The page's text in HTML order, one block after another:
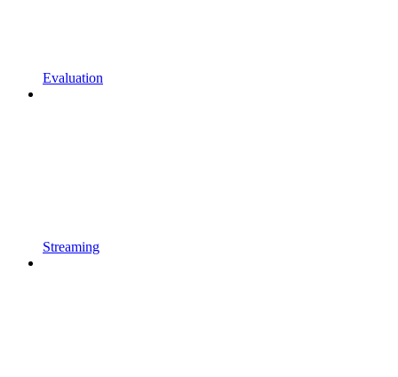
Evaluation
Streaming